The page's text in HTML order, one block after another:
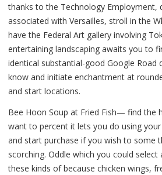
thanks to the Technology Employment,
associated with Versailles, stroll in the
have the Federal Art gallery involving
entertaining landscaping awaits you to
identical substantial-good Google Road
know and initiate enchantment at
and start locations.
Bee Hoon Soup at Fried Fish— find the
want to percent it lets you do using
and start purchase if you wish to some
scorching. Oddle which you could
these kinds of because chicken wings,